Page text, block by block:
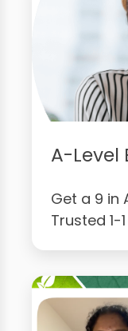
A-Level
Get a 9 in
Trusted 1-